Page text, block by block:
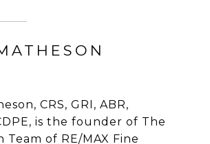
CRS, GRI, ABR,
is the founder of The
Team of RE/MAX Fine